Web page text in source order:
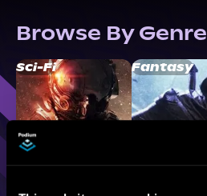
Browse By Genre
Sci-Fi Fantasy